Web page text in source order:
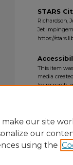
STARS
Richardson,
Jet
https://
This item
media
for research,
our site
our
using the